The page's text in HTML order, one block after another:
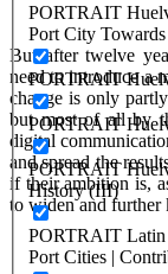
PORTRAIT
Port City
PORTRAIT
PORTRAIT
PORTRAIT
History (III)
PORTRAIT Latin
Port Cities |
But after twelve
need to introduce a
change is only
but most of all by
digital
and spread the
if their ambition is,
to widen and further